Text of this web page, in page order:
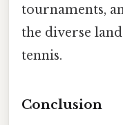
tournaments,
the diverse
tennis.
Conclusion